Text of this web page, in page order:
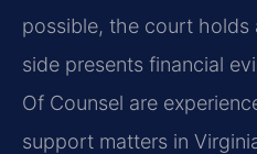
possible, the court holds
side presents financial
Of Counsel are
support matters in